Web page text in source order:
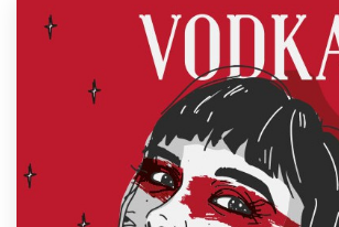
Design
services
Design contests
1-to-1 Projects
Find a designer